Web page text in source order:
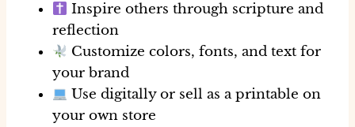
Inspire others through scripture and
reflection
Customize colors, fonts, and text for
your brand
Use digitally or sell as a printable on
your own store